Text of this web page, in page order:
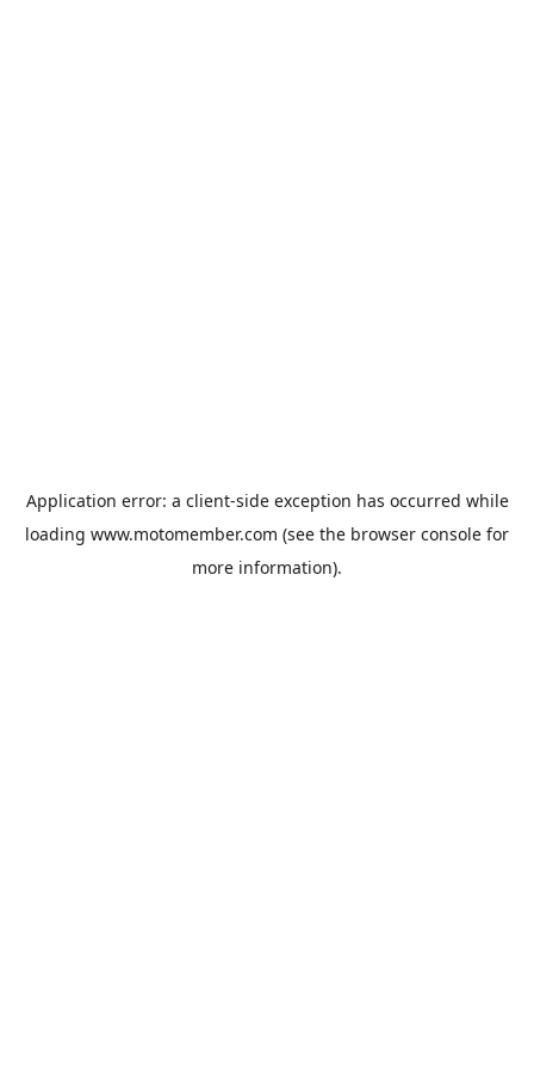
Application error: a client-side exception has occurred while
loading www.motomember.com (see the browser console for
more information).